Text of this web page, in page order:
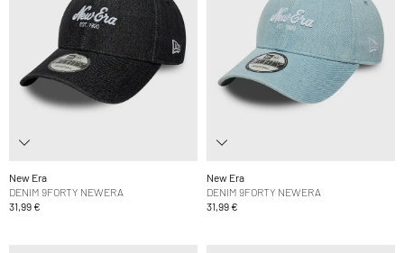
New Era
DENIM 9FORTY NEWERA
31,99 €
New Era
DENIM 9FORTY NEWERA
31,99 €